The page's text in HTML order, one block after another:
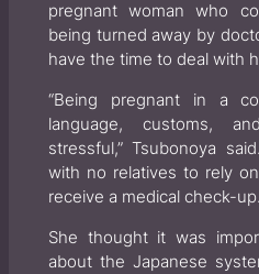
pregnant woman who
being turned away by
have the time to deal with
“Being pregnant in a
language, customs,
stressful,” Tsubonoya
with no relatives to rely
receive a medical check-
She thought it was
about the Japanese